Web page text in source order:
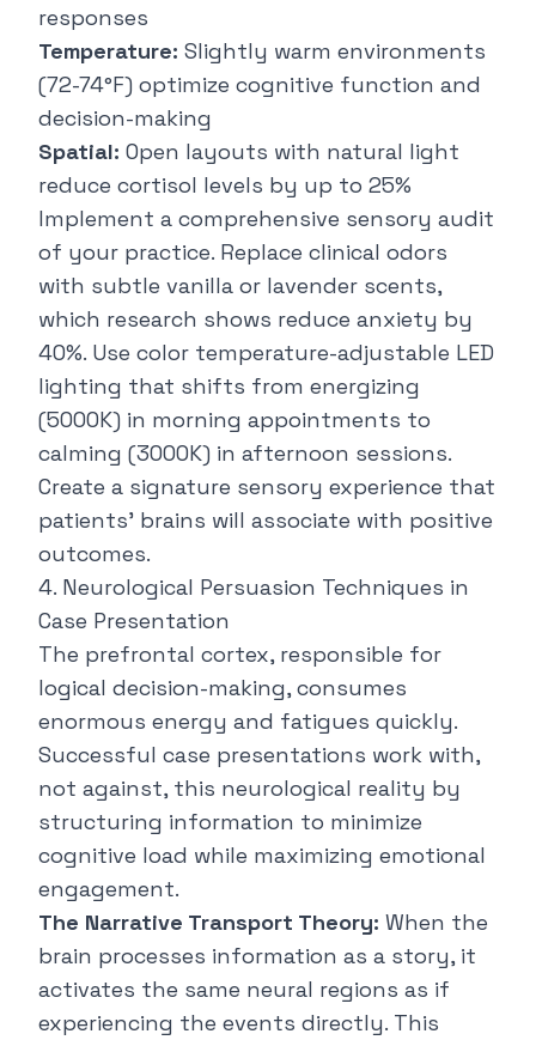
responses
Temperature: Slightly warm environments
(72-74°F) optimize cognitive function and
decision-making
Spatial: Open layouts with natural light
reduce cortisol levels by up to 25%
Implement a comprehensive sensory audit
of your practice. Replace clinical odors
with subtle vanilla or lavender scents,
which research shows reduce anxiety by
40%. Use color temperature-adjustable LED
lighting that shifts from energizing
(5000K) in morning appointments to
calming (3000K) in afternoon sessions.
Create a signature sensory experience that
patients' brains will associate with positive
outcomes.
4. Neurological Persuasion Techniques in
Case Presentation
The prefrontal cortex, responsible for
logical decision-making, consumes
enormous energy and fatigues quickly.
Successful case presentations work with,
not against, this neurological reality by
structuring information to minimize
cognitive load while maximizing emotional
engagement.
The Narrative Transport Theory: When the
brain processes information as a story, it
activates the same neural regions as if
experiencing the events directly. This